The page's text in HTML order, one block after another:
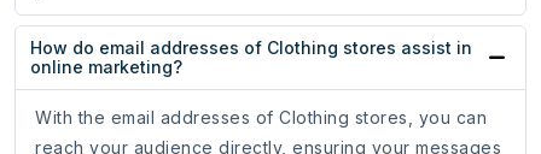
How do email addresses of Clothing stores assist in
online marketing?
With the email addresses of Clothing stores, you can
reach your audience directly, ensuring your messages